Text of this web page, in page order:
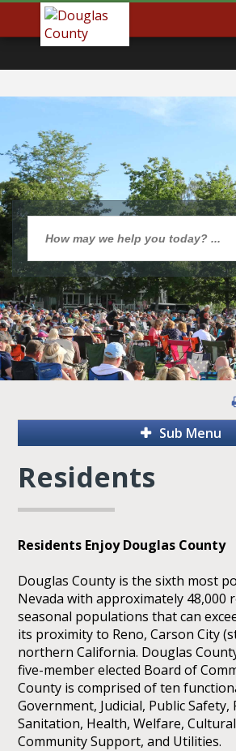
Sub Menu
Residents
Residents Enjoy Douglas County
Douglas County is the sixth most
Nevada with approximately 48,000
seasonal populations that can
its proximity to Reno, Carson City
northern California. Douglas
five-member elected Board of
County is comprised of ten
Government, Judicial, Public Safety,
Sanitation, Health, Welfare,
Community Support, and Utilities.